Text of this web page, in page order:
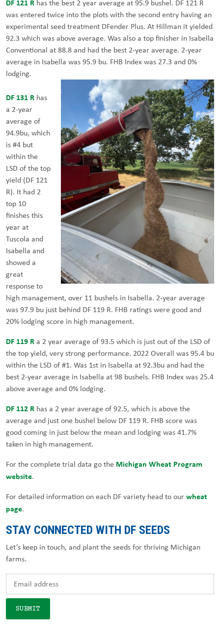
DF 121 R has the best 2 year average at 95.9 bushel. DF 121 R
was entered twice into the plots with the second entry having an
experimental seed treatment DFender Plus. At Hillman it yielded
92.3 which was above average. Was also a top finisher in Isabella
Conventional at 88.8 and had the best 2-year average. 2-year
average in Isabella was 95.9 bu. FHB Index was 27.3 and 0%
lodging.
DF 131 R has
a 2-year
average of
94.9bu, which
is #4 but
within the
LSD of the top
yield (DF 121
R). It had 2
top 10
finishes this
year at
Tuscola and
Isabella and
showed a
great
response to
high management, over 11 bushels in Isabella. 2-year average
was 97.9 bu just behind DF 119 R. FHB ratings were good and
20% lodging score in high management.
DF 119 Ra 2 year average of 93.5 which is just out of the LSD of
the top yield, very strong performance. 2022 Overall was 95.4 bu
within the LSD of #1. Was 1st in Isabella at 92.3bu and had the
best 2-year average in Isabella at 98 bushels. FHB Index was 25.4
above average and 0% lodging.
DF 112 R has a 2 year average of 92.5, which is above the
average and just one bushel below DF 119 R. FHB score was
good coming in just below the mean and lodging was 41.7%
taken in high management.
For the complete trial data go the Michigan Wheat Program
website.
For detailed information on each DF variety head to ourwheat
page.
STAY CONNECTED WITH DF SEEDS
Let’s keep in touch, and plant the seeds for thriving Michigan
farms.